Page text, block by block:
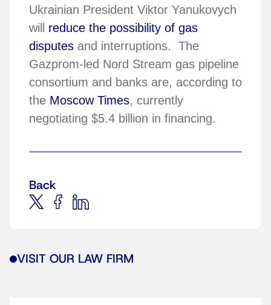
Ukrainian President Viktor Yanukovych
will reduce the possibility of gas
disputes and interruptions. The
Gazprom-led Nord Stream gas pipeline
consortium and banks are, according to
the Moscow Times, currently
negotiating $5.4 billion in financing.
Back
VISIT OUR LAW FIRM